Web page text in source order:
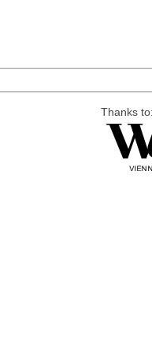
Thanks to: